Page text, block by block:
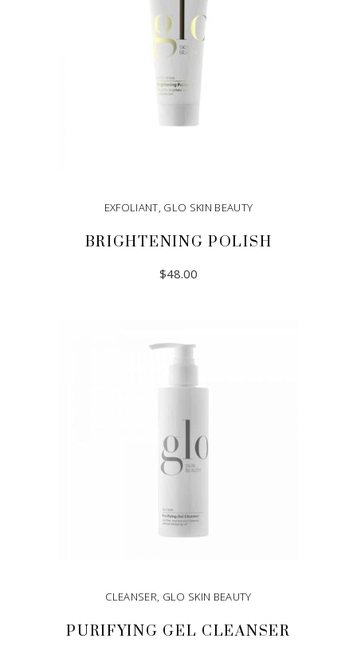
EXFOLIANT, GLO SKIN BEAUTY
BRIGHTENING POLISH
$48.00
CLEANSER, GLO SKIN BEAUTY
PURIFYING GEL CLEANSER